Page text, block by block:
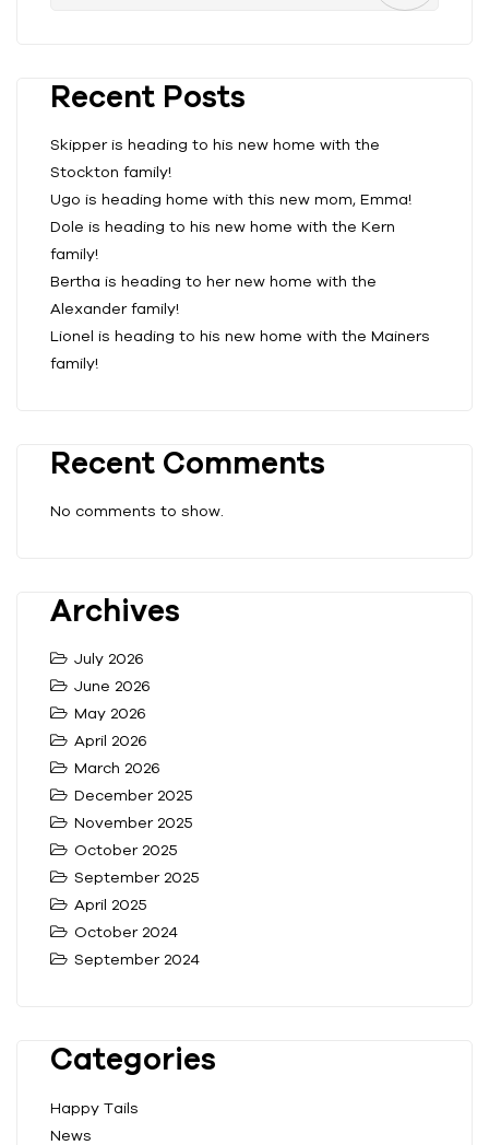
Recent Posts
Skipper is heading to his new home with the
Stockton family!
Ugo is heading home with this new mom, Emma!
Dole is heading to his new home with the Kern
family!
Bertha is heading to her new home with the
Alexander family!
Lionel is heading to his new home with the Mainers
family!
Recent Comments
No comments to show.
Archives
July 2026
June 2026
May 2026
April 2026
March 2026
December 2025
November 2025
October 2025
September 2025
April 2025
October 2024
September 2024
Categories
Happy Tails
News